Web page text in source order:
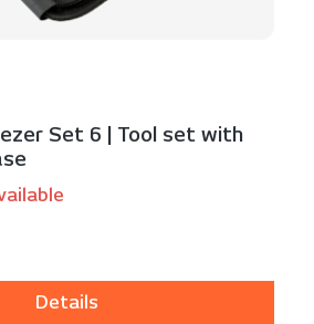
Set 6 | Tool set with
Details